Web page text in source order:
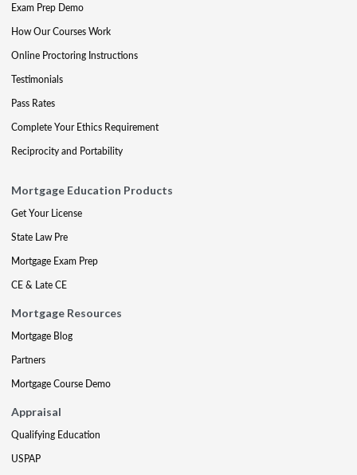
Exam Prep Demo
How Our Courses Work
Online Proctoring Instructions
Testimonials
Pass Rates
Complete Your Ethics Requirement
Reciprocity and Portability
Mortgage Education Products
Get Your License
State Law Pre
Mortgage Exam Prep
CE & Late CE
Mortgage Resources
Mortgage Blog
Partners
Mortgage Course Demo
Appraisal
Qualifying Education
USPAP